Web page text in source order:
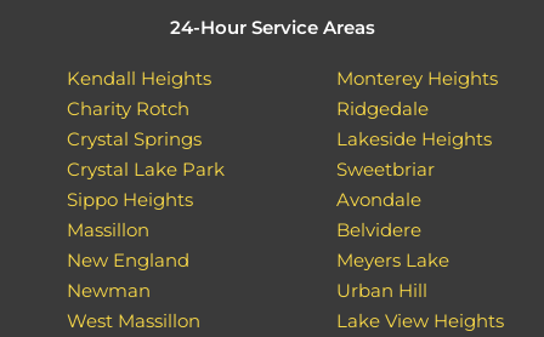
24-Hour Service Areas
Kendall Heights
Charity Rotch
Crystal Springs
Crystal Lake Park
Sippo Heights
Massillon
New England
Newman
West Massillon
Monterey Heights
Ridgedale
Lakeside Heights
Sweetbriar
Avondale
Belvidere
Meyers Lake
Urban Hill
Lake View Heights